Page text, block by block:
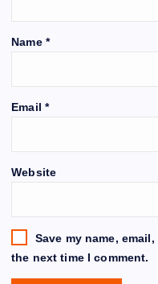
Name *
Email *
Website
Save my name,
the next time I comment.